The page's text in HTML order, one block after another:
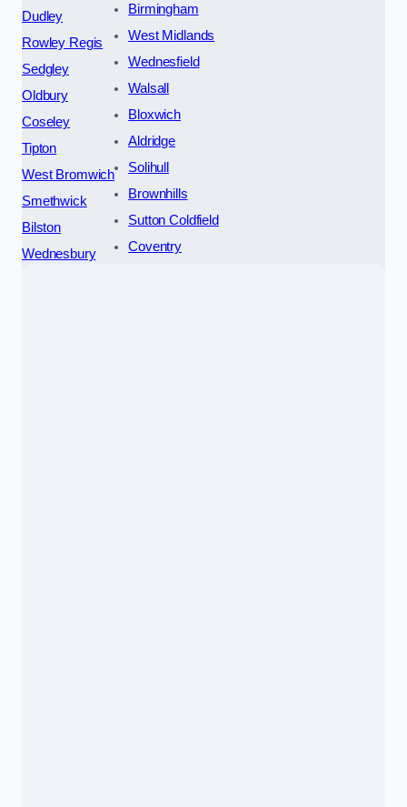
Dudley
Rowley Regis
Sedgley
Oldbury
Coseley
Tipton
West Bromwich
Smethwick
Bilston
Wednesbury
Birmingham
West Midlands
Wednesfield
Walsall
Bloxwich
Aldridge
Solihull
Brownhills
Sutton Coldfield
Coventry